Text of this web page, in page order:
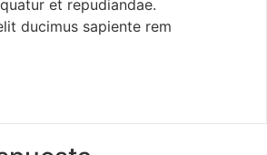
et repudiandae.
ducimus sapiente rem